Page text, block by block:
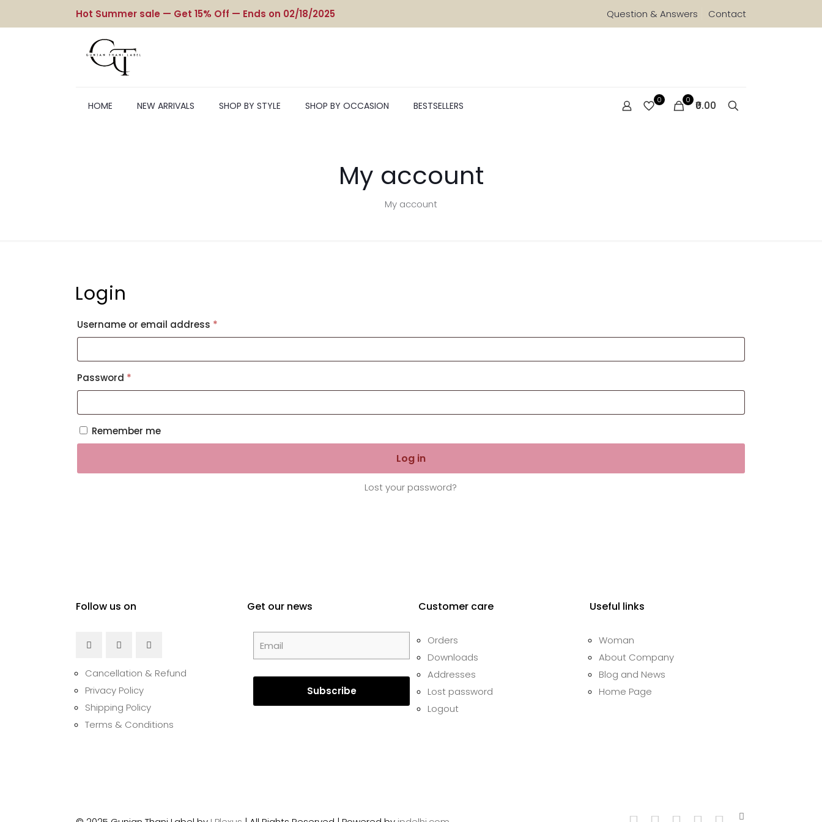
Hot Summer sale — Get 15% Off — Ends on 02/18/2025 Question & Answers Contact
HOME NEW ARRIVALS SHOP BY STYLE SHOP BY OCCASION BESTSELLERS 0 0 ₹0.00
My account
My account
Login
Username or email address *
Password *
Remember me
Log in
Lost your password?
Follow us on
Cancellation & Refund
Privacy Policy
Shipping Policy
Terms & Conditions
Get our news Customer care
Orders
Downloads
Addresses
Lost password
Logout
Useful links
Woman
About Company
Blog and News
Home Page